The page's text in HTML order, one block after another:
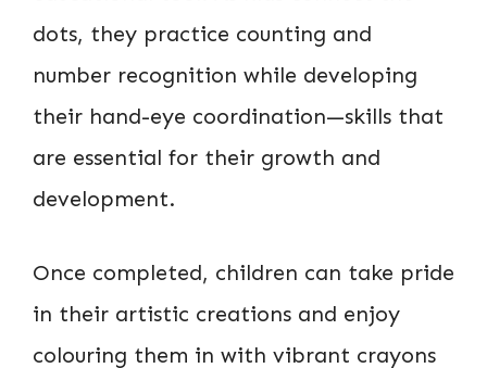
dots, they practice counting and
number recognition while developing
their hand-eye coordination—skills that
are essential for their growth and
development.
Once completed, children can take pride
in their artistic creations and enjoy
colouring them in with vibrant crayons